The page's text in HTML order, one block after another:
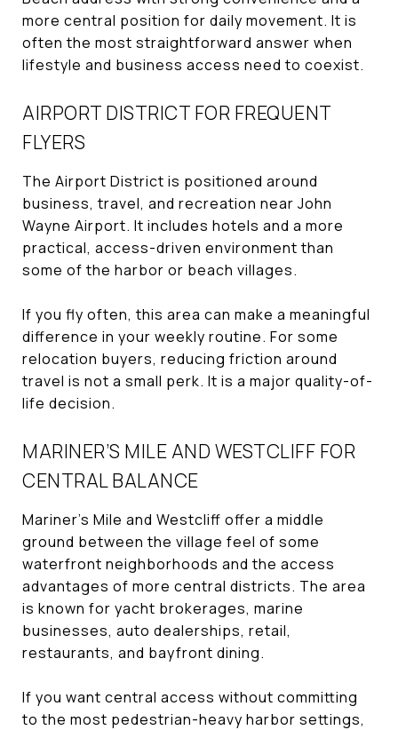
more central position for daily movement. It is
often the most straightforward answer when
lifestyle and business access need to coexist.
AIRPORT DISTRICT FOR FREQUENT
FLYERS
The Airport District is positioned around
business, travel, and recreation near John
Wayne Airport. It includes hotels and a more
practical, access-driven environment than
some of the harbor or beach villages.
If you fly often, this area can make a meaningful
difference in your weekly routine. For some
relocation buyers, reducing friction around
travel is not a small perk. It is a major quality-of-
life decision.
MARINER’S MILE AND WESTCLIFF FOR
CENTRAL BALANCE
Mariner’s Mile and Westcliff offer a middle
ground between the village feel of some
waterfront neighborhoods and the access
advantages of more central districts. The area
is known for yacht brokerages, marine
businesses, auto dealerships, retail,
restaurants, and bayfront dining.
If you want central access without committing
to the most pedestrian-heavy harbor settings,